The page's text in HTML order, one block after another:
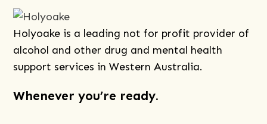
Holyoake is a leading not for profit provider of
alcohol and other drug and mental health
support services in Western Australia.
Whenever you’re ready.